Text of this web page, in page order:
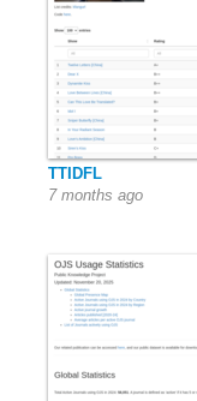
TTIDFL
7 months ago